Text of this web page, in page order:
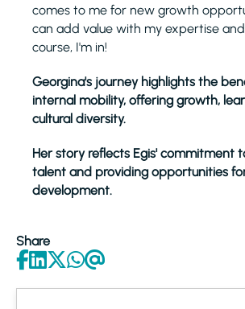
comes to me for new growth
can add value with my expertise
course, I'm in!
Georgina's journey highlights the
internal mobility, offering growth,
cultural diversity.
Her story reflects Egis' commitment
talent and providing opportunities
development.
Share